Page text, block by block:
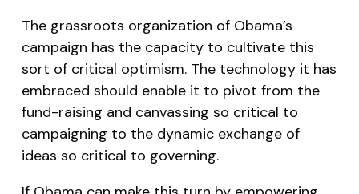
The grassroots organization of Obama’s
campaign has the capacity to cultivate this
sort of critical optimism. The technology it has
embraced should enable it to pivot from the
fund-raising and canvassing so critical to
campaigning to the dynamic exchange of
ideas so critical to governing.